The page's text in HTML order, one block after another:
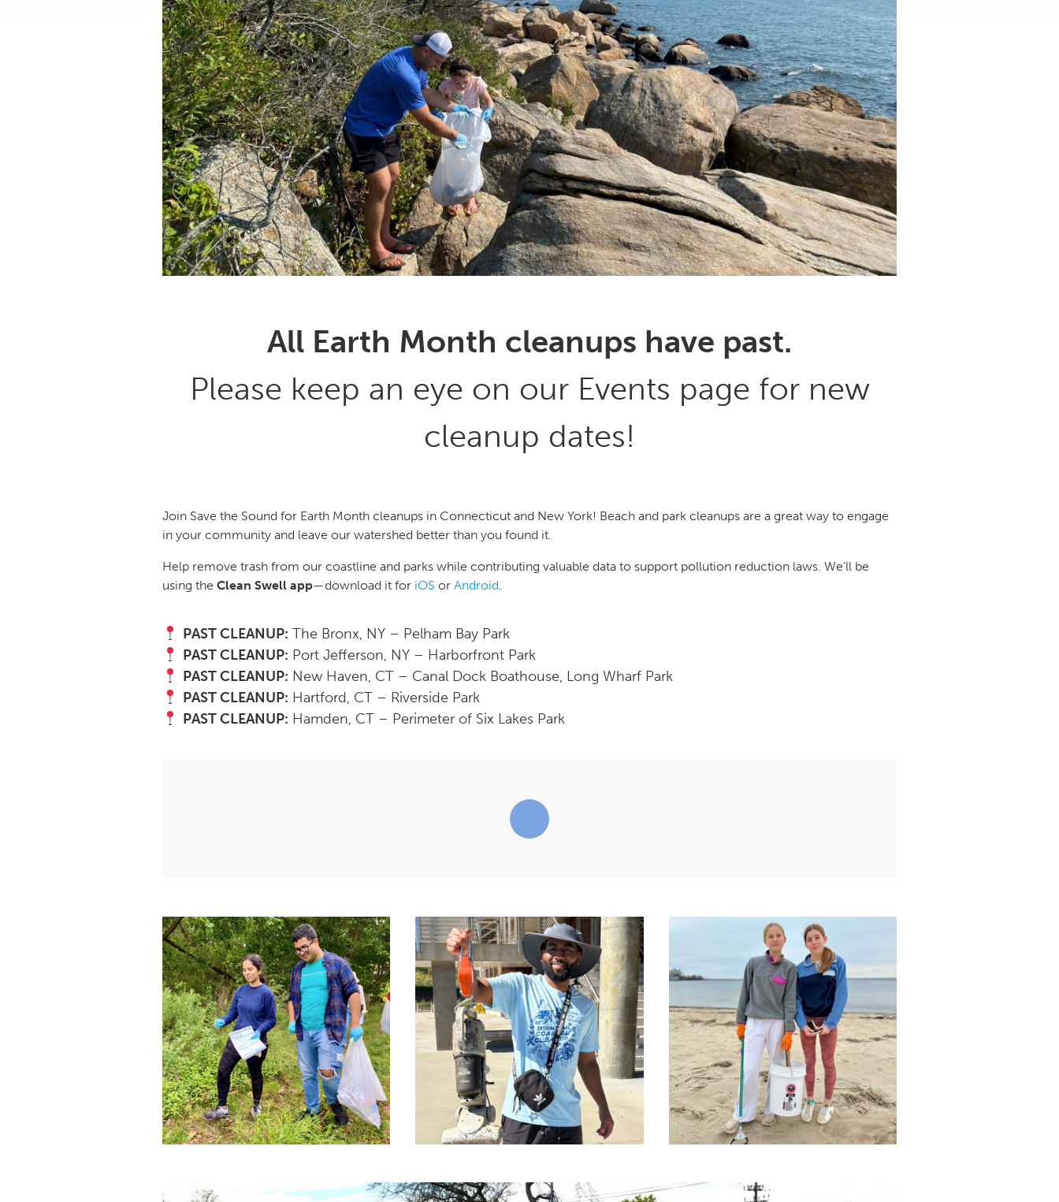
All Earth Month cleanups have past.
Please keep an eye on our Events page for new
cleanup dates!
Join Save the Sound for Earth Month cleanups in Connecticut and New York! Beach and park cleanups are a great way to engage
in your community and leave our watershed better than you found it.
Help remove trash from our coastline and parks while contributing valuable data to support pollution reduction laws. We’ll be
using the Clean Swell app—download it for iOS or Android.
PAST CLEANUP: The Bronx, NY – Pelham Bay Park
PAST CLEANUP: Port Jefferson, NY – Harborfront Park
PAST CLEANUP: New Haven, CT – Canal Dock Boathouse, Long Wharf Park
PAST CLEANUP: Hartford, CT – Riverside Park
PAST CLEANUP: Hamden, CT – Perimeter of Six Lakes Park